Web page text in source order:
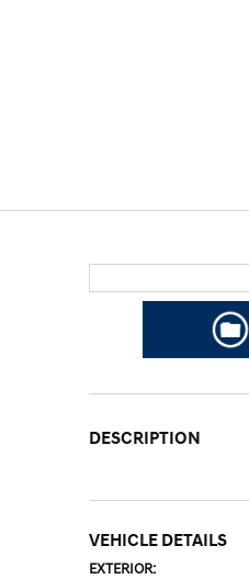
DESCRIPTION
VEHICLE DETAILS
EXTERIOR: